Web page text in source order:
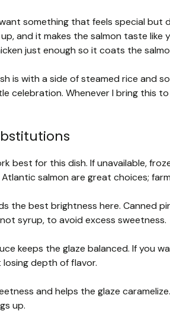
something that feels special but
and it makes the salmon taste
just enough so it coats the
is with a side of steamed rice and
celebration. Whenever I bring this
best for this dish. If unavailable,
salmon are great choices;
the best brightness here. Canned
syrup, to avoid excess sweetness.
keeps the glaze balanced. If you
depth of flavor.
and helps the glaze
up.